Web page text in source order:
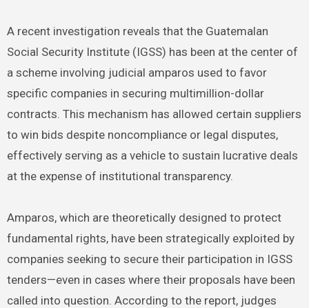
A recent investigation reveals that the Guatemalan
Social Security Institute (IGSS) has been at the center of
a scheme involving judicial amparos used to favor
specific companies in securing multimillion-dollar
contracts. This mechanism has allowed certain suppliers
to win bids despite noncompliance or legal disputes,
effectively serving as a vehicle to sustain lucrative deals
at the expense of institutional transparency.
Amparos, which are theoretically designed to protect
fundamental rights, have been strategically exploited by
companies seeking to secure their participation in IGSS
tenders—even in cases where their proposals have been
called into question. According to the report, judges